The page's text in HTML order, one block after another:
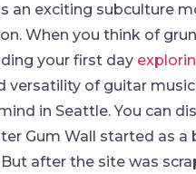
an exciting subculture
When you think of
your first day
versatility of guitar
in Seattle. You can
Gum Wall started as a
after the site was